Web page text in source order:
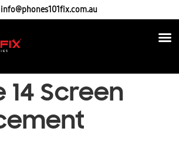
info@phones101fix.com.au
14 Screen